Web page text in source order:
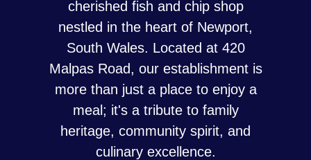
cherished fish and chip shop
nestled in the heart of Newport,
South Wales. Located at 420
Malpas Road, our establishment is
more than just a place to enjoy a
meal; it's a tribute to family
heritage, community spirit, and
culinary excellence.